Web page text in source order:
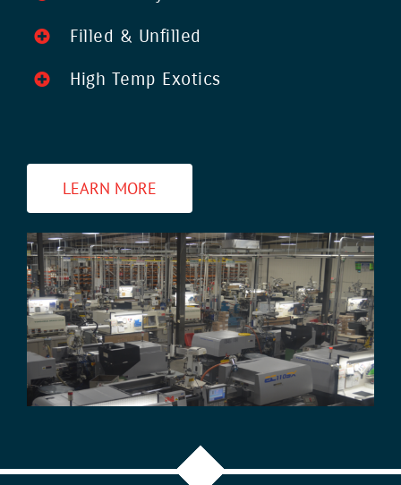
Filled & Unfilled
High Temp Exotics
LEARN MORE